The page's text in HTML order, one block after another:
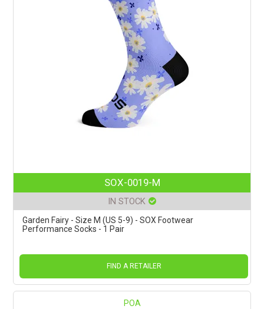
SOX-0019-M
IN STOCK
Garden Fairy - Size M (US 5-9) - SOX Footwear
Performance Socks - 1 Pair
FIND A RETAILER
POA